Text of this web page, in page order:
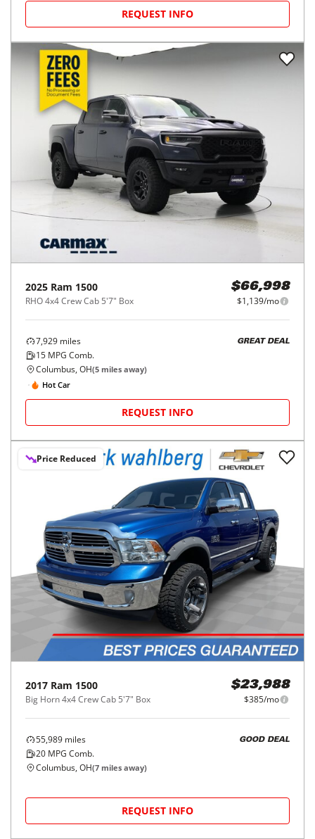
REQUEST INFO
2025 Ram 1500
RHO 4x4 Crew Cab 5'7" Box
$66,998
$1,139/mo
7,929 miles
15 MPG Comb.
GREAT DEAL
Columbus, OH(5 miles away)
Hot Car
REQUEST INFO
Price Reduced
2017 Ram 1500
Big Horn 4x4 Crew Cab 5'7" Box
$23,988
$385/mo
55,989 miles
20 MPG Comb.
GOOD DEAL
Columbus, OH(7 miles away)
REQUEST INFO